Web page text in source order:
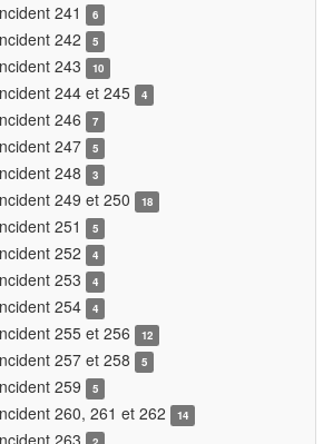
241 6
242 5
243 10
244 et 245 4
246 7
247 5
248 3
249 et 250 18
251 5
252 4
253 4
254 4
255 et 256 12
257 et 258 5
259 5
260, 261 et 262 14
263